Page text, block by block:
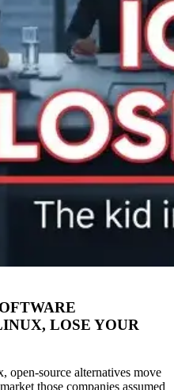
LOSE YOUR
open-source alternatives move
those companies assumed